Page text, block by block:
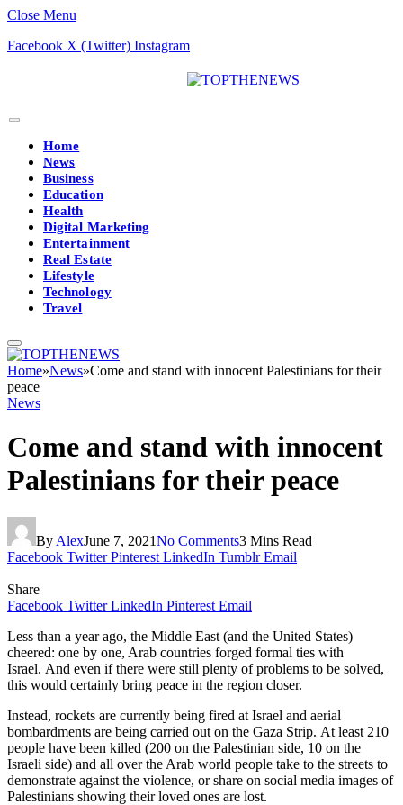
Close Menu
Facebook X (Twitter) Instagram
Home
News
Business
Education
Health
Digital Marketing
Entertainment
Real Estate
Lifestyle
Technology
Travel
Home»News»Come and stand with innocent Palestinians for their
peace
News
Come and stand with innocent
Palestinians for their peace
By AlexJune 7, 2021No Comments3 Mins Read
Facebook Twitter Pinterest LinkedIn Tumblr Email
Share
Facebook Twitter LinkedIn Pinterest Email
Less than a year ago, the Middle East (and the United States)
cheered: one by one, Arab countries forged formal ties with
Israel. And even if there were still plenty of problems to be solved,
this would certainly bring peace in the region closer.
Instead, rockets are currently being fired at Israel and aerial
bombardments are being carried out on the Gaza Strip. At least 210
people have been killed (200 on the Palestinian side, 10 on the
Israeli side) and all over the Arab world people take to the streets to
demonstrate against the violence, or share on social media images of
Palestinians showing their loved ones are lost.